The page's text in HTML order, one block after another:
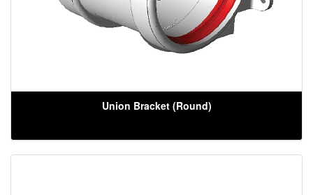
Union Bracket (Round)